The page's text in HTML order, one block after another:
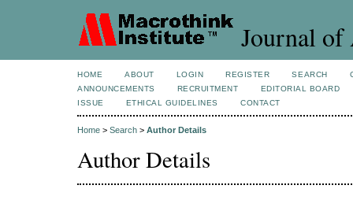
Journal of
HOME ABOUT LOGIN REGISTER SEARCH
ANNOUNCEMENTS
RECRUITMENT
EDITORIAL BOARD
ISSUE
ETHICAL GUIDELINES CONTACT
Home > Search > Author Details
Author Details